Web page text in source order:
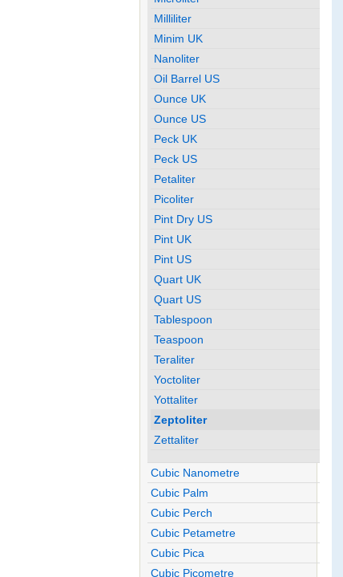
Milliliter
Minim UK
Nanoliter
Oil Barrel US
Ounce UK
Ounce US
Peck UK
Peck US
Petaliter
Picoliter
Pint Dry US
Pint UK
Pint US
Quart UK
Quart US
Tablespoon
Teaspoon
Teraliter
Yoctoliter
Yottaliter
Zeptoliter
Zettaliter
Cubic Nanometre
Cubic Palm
Cubic Perch
Cubic Petametre
Cubic Pica
Cubic Picometre